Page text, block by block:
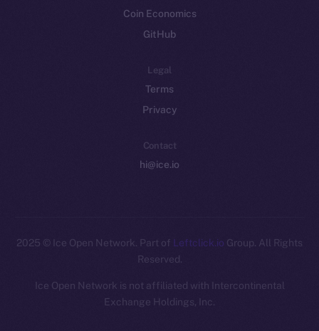
Coin Economics
GitHub
Legal
Terms
Privacy
Contact
hi@ice.io
2025 © Ice Open Network. Part of Leftclick.io Group. All Rights
Reserved.
Ice Open Network is not affiliated with Intercontinental
Exchange Holdings, Inc.
Whitepaper